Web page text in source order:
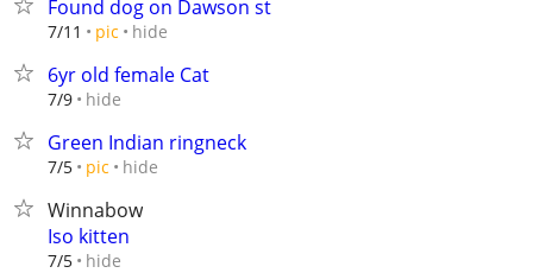
Found dog on Dawson st
7/11 pic hide
6yr old female Cat
7/9 hide
Green Indian ringneck
7/5 pic hide
Winnabow
Iso kitten
7/5 hide